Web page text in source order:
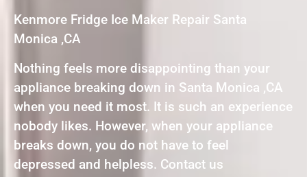
Kenmore Fridge Ice Maker Repair Santa
Monica ,CA
Nothing feels more disappointing than your
appliance breaking down in Santa Monica ,CA
when you need it most. It is such an experience
nobody likes. However, when your appliance
breaks down, you do not have to feel
depressed and helpless. Contact us